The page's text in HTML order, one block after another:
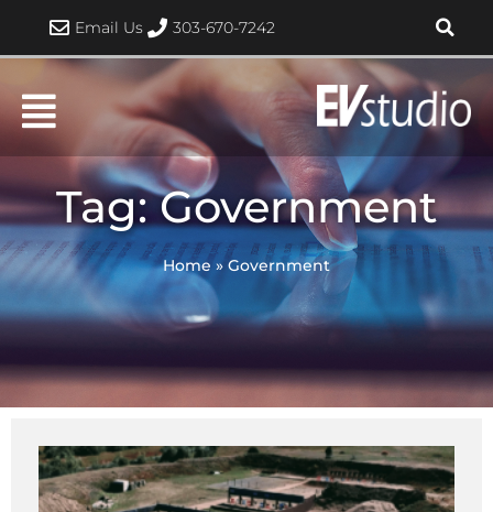
content
Email Us 303-670-7242
Tag: Government
Home » Government